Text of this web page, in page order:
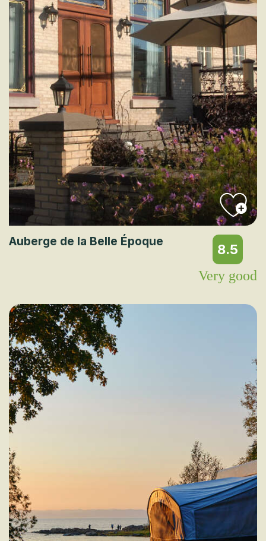
Auberge de la Belle Époque
8.5
Very good